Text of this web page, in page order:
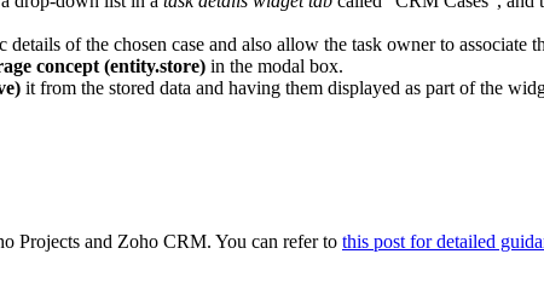
details of the chosen case and also allow the task owner to associate
concept (entity.store) in the modal box.
it from the stored data and having them displayed as part of the
Projects and Zoho CRM. You can refer to this post for detailed